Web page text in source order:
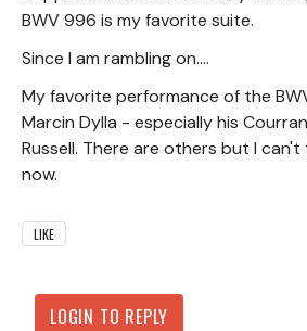
BWV 996 is my favorite suite.
Since I am rambling on....
My favorite performance of the
Marcin Dylla - especially his
Russell. There are others but I
now.
LIKE
LOGIN TO REPLY